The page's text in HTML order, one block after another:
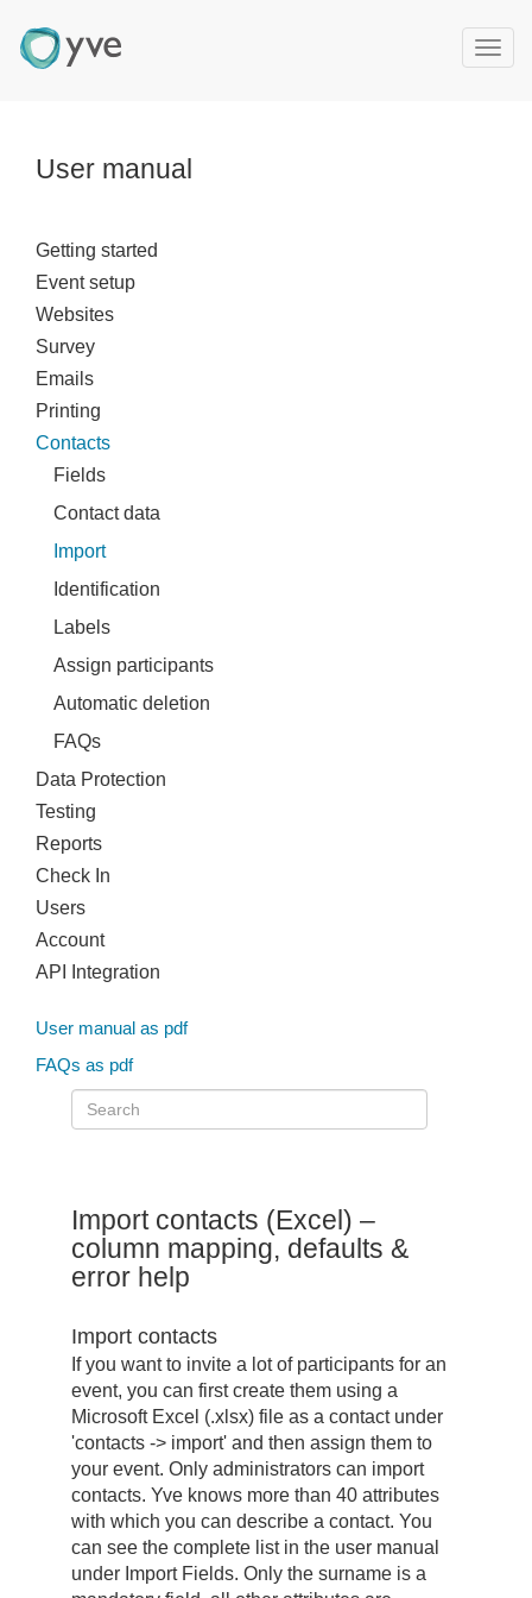
T
User manual
Getting started
Event setup
Websites
Survey
Emails
Printing
Contacts
Fields
Contact data
Import
Identification
Labels
Assign participants
Automatic deletion
FAQs
Data Protection
Testing
Reports
Check In
Users
Account
API Integration
User manual as pdf
FAQs as pdf
Import contacts (Excel) –
column mapping, defaults &
error help
Import contacts
If you want to invite a lot of participants for an
event, you can first create them using a
Microsoft Excel (.xlsx) file as a contact under
'contacts -> import' and then assign them to
your event. Only administrators can import
contacts. Yve knows more than 40 attributes
with which you can describe a contact. You
can see the complete list in the user manual
under Import Fields. Only the surname is a